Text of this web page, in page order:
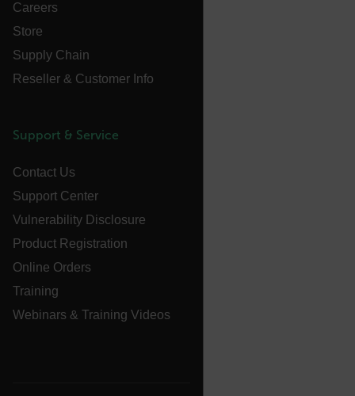
Careers
Store
Supply Chain
Reseller & Customer Info
Support & Service
Contact Us
Support Center
Vulnerability Disclosure
Product Registration
Online Orders
Training
Webinars & Training Videos
atgRecVisitorId
X-Oracle-BMC-LBS-Route